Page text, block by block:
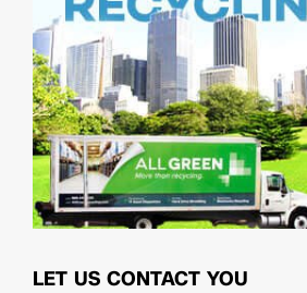
LET US CONTACT YOU